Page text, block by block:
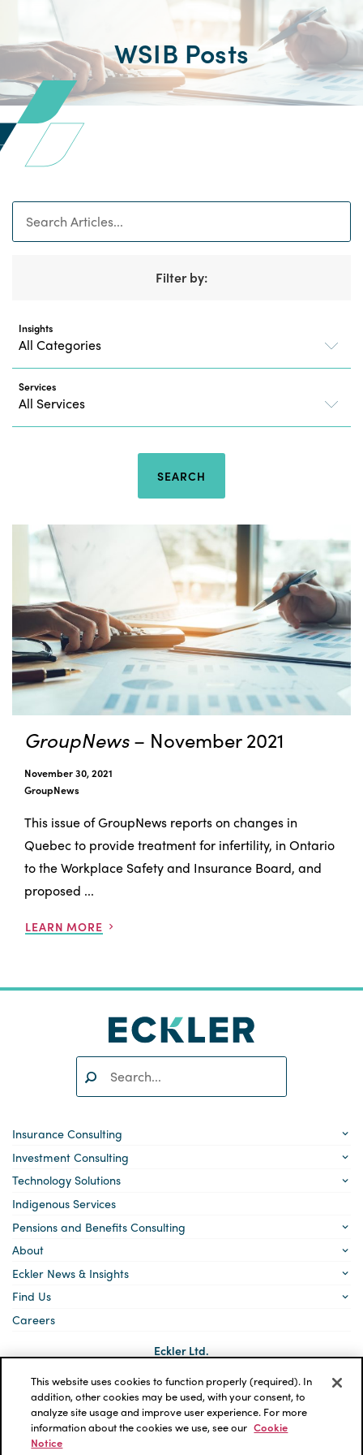
WSIB Posts
Filter by:
Insights
Services
SEARCH
GroupNews– November 2021
November 30, 2021
GroupNews
This issue of GroupNews reports on changes in
Quebec to provide treatment for infertility, in Ontario
to the Workplace Safety and Insurance Board, and
proposed ...
LEARN MORE
SEARCH
Insurance Consulting
Investment Consulting
Technology Solutions
Indigenous Services
Pensions and Benefits Consulting
About
Eckler News & Insights
Find Us
Careers
Eckler Ltd.
5140 Yonge Street, Suite 1700
Toronto, Ontario
M2N 6L7
Social
links
LinkedIn
*ECKLER is a registered trademark of Eckler Ltd. © 2026 Eckler
This website uses cookies to function properly (required). In
addition, other cookies may be used, with your consent, to
analyze site usage and improve user experience. For more
information about the cookies we use, see our Cookie
Notice